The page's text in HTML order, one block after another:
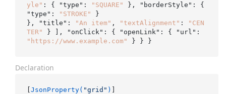
yle" : { "type": "SQUARE" }, "borderStyle": {
"type":
"STROKE" }
}, "title":
"An item" , "textAlignment" :
"CEN
TER"
"https://www.example.com"
Declaration
[JsonProperty( "grid" )